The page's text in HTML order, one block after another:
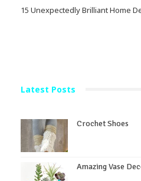
15 Unexpectedly Brilliant Home
Latest Posts
Crochet Shoes
Amazing Vase